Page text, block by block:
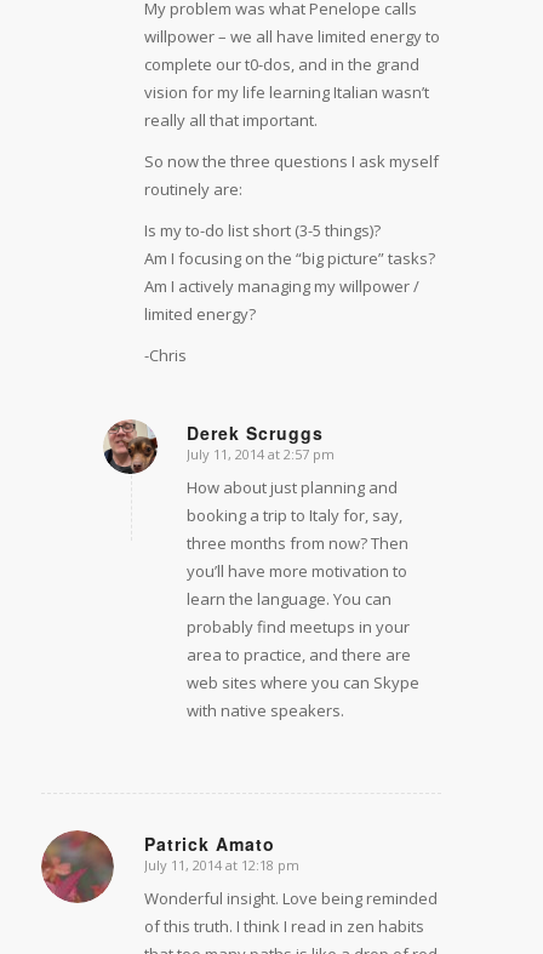
My problem was what Penelope calls
willpower – we all have limited energy to
complete our t0-dos, and in the grand
vision for my life learning Italian wasn’t
really all that important.
So now the three questions I ask myself
routinely are:
Is my to-do list short (3-5 things)?
Am I focusing on the “big picture” tasks?
Am I actively managing my willpower /
limited energy?
-Chris
Derek Scruggs
says:
July 11, 2014 at 2:57 pm
How about just planning and
booking a trip to Italy for, say,
three months from now? Then
you’ll have more motivation to
learn the language. You can
probably find meetups in your
area to practice, and there are
web sites where you can Skype
with native speakers.
Patrick Amato
says:
July 11, 2014 at 12:18 pm
Wonderful insight. Love being reminded
of this truth. I think I read in zen habits